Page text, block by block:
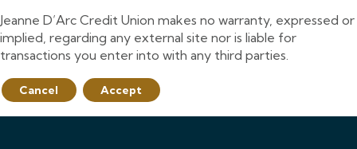
Jeanne D’Arc Credit Union makes no warranty, expressed or
implied, regarding any external site nor is liable for
transactions you enter into with any third parties.
Cancel Accept